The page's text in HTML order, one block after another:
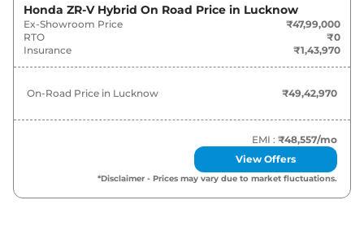
Honda ZR-V Hybrid On Road Price in Lucknow
Ex-Showroom Price
₹47,99,000
RTO
₹0
Insurance
₹1,43,970
On-Road Price in Lucknow ₹49,42,970
EMI : ₹48,557/mo
View Offers
*Disclaimer - Prices may vary due to market fluctuations.